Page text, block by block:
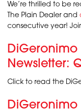
We’re thrilled to be
The Plain Dealer and
consecutive year!
Newsletter:
Click to read the
DiGeronimo